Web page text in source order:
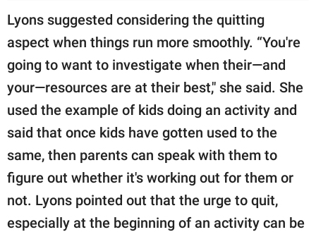
Lyons suggested considering the quitting
aspect when things run more smoothly. “You're
going to want to investigate when their—and
your—resources are at their best," she said. She
used the example of kids doing an activity and
said that once kids have gotten used to the
same, then parents can speak with them to
figure out whether it's working out for them or
not. Lyons pointed out that the urge to quit,
especially at the beginning of an activity can be